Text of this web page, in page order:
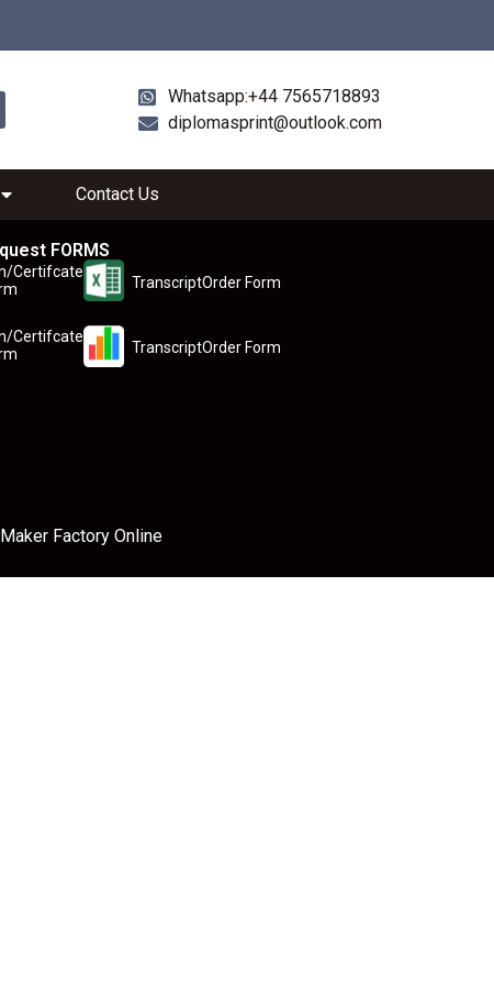
Whatsapp:+44 7565718893
diplomasprint@outlook.com
Contact Us
FORMS
Certifcate
TranscriptOrder Form
Certifcate
TranscriptOrder Form
Factory Online